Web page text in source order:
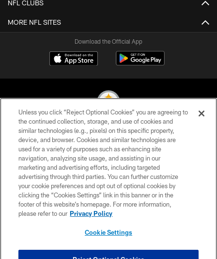
NFL CLUBS
MORE NFL SITES
Download the Official App
© 2026 Pittsburgh Steelers. All Rights Reserved
PRIVACY POLICY
TERMS OF USE
ACCESSIBILITY
CONTACT US
SITE MAP
Unless you click “Reject Optional Cookies” you are agreeing to
the continued collection, storage, and use of cookies and
similar technologies (e.g., pixels) on this specific property,
device, and browser. Cookies and similar technologies are
used for a variety of purposes such as enhancing site
navigation, analyzing site usage, and assisting in our
marketing and advertising efforts, including targeted
advertising through third parties. You can further customize
your cookie preferences and opt out of optional cookies by
clicking the “Cookies Settings” link in this banner or in the
footer of this website’s homepage. For more information,
please refer to our Privacy Policy
Cookie Settings